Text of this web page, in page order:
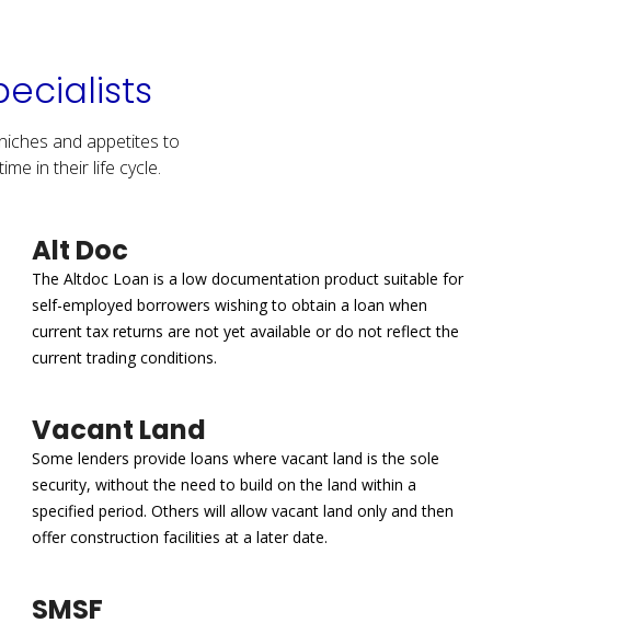
and appetites to
in their life cycle.
Alt Doc
The Altdoc Loan is a low documentation product suitable for
self-employed borrowers wishing to obtain a loan when
current tax returns are not yet available or do not reflect the
current trading conditions.
Vacant Land
Some lenders provide loans where vacant land is the sole
security, without the need to build on the land within a
specified period. Others will allow vacant land only and then
offer construction facilities at a later date.
SMSF